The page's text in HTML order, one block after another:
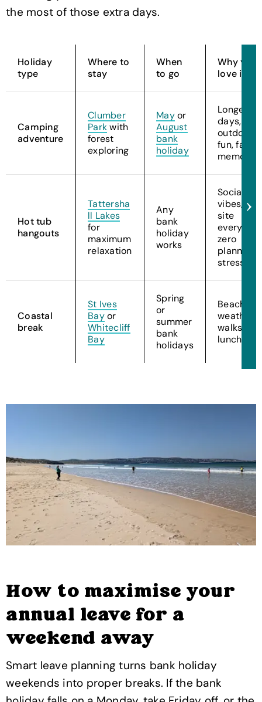
the most of those extra days.
Holiday
type
Where to
stay
When
to go
Why
love it
Camping
adventure
Clumber
Parkwith
forest
exploring
Mayor
August
bank
holiday
Longer
days,
outdoor
fun,
memories
Hot tub
hangouts
Tattersha
ll Lakes
for
maximum
relaxation
Any
bank
holiday
works
Social
vibes, on-
site
zero
planning
stress
Coastal
break
St Ives
Bayor
Whitecliff
Bay
Spring
or
summer
bank
holidays
Beach
weather,
walks,
lunches
How to maximise your
annual leave for a
weekend away
Smart leave planning turns bank holiday
weekends into proper breaks. If the bank